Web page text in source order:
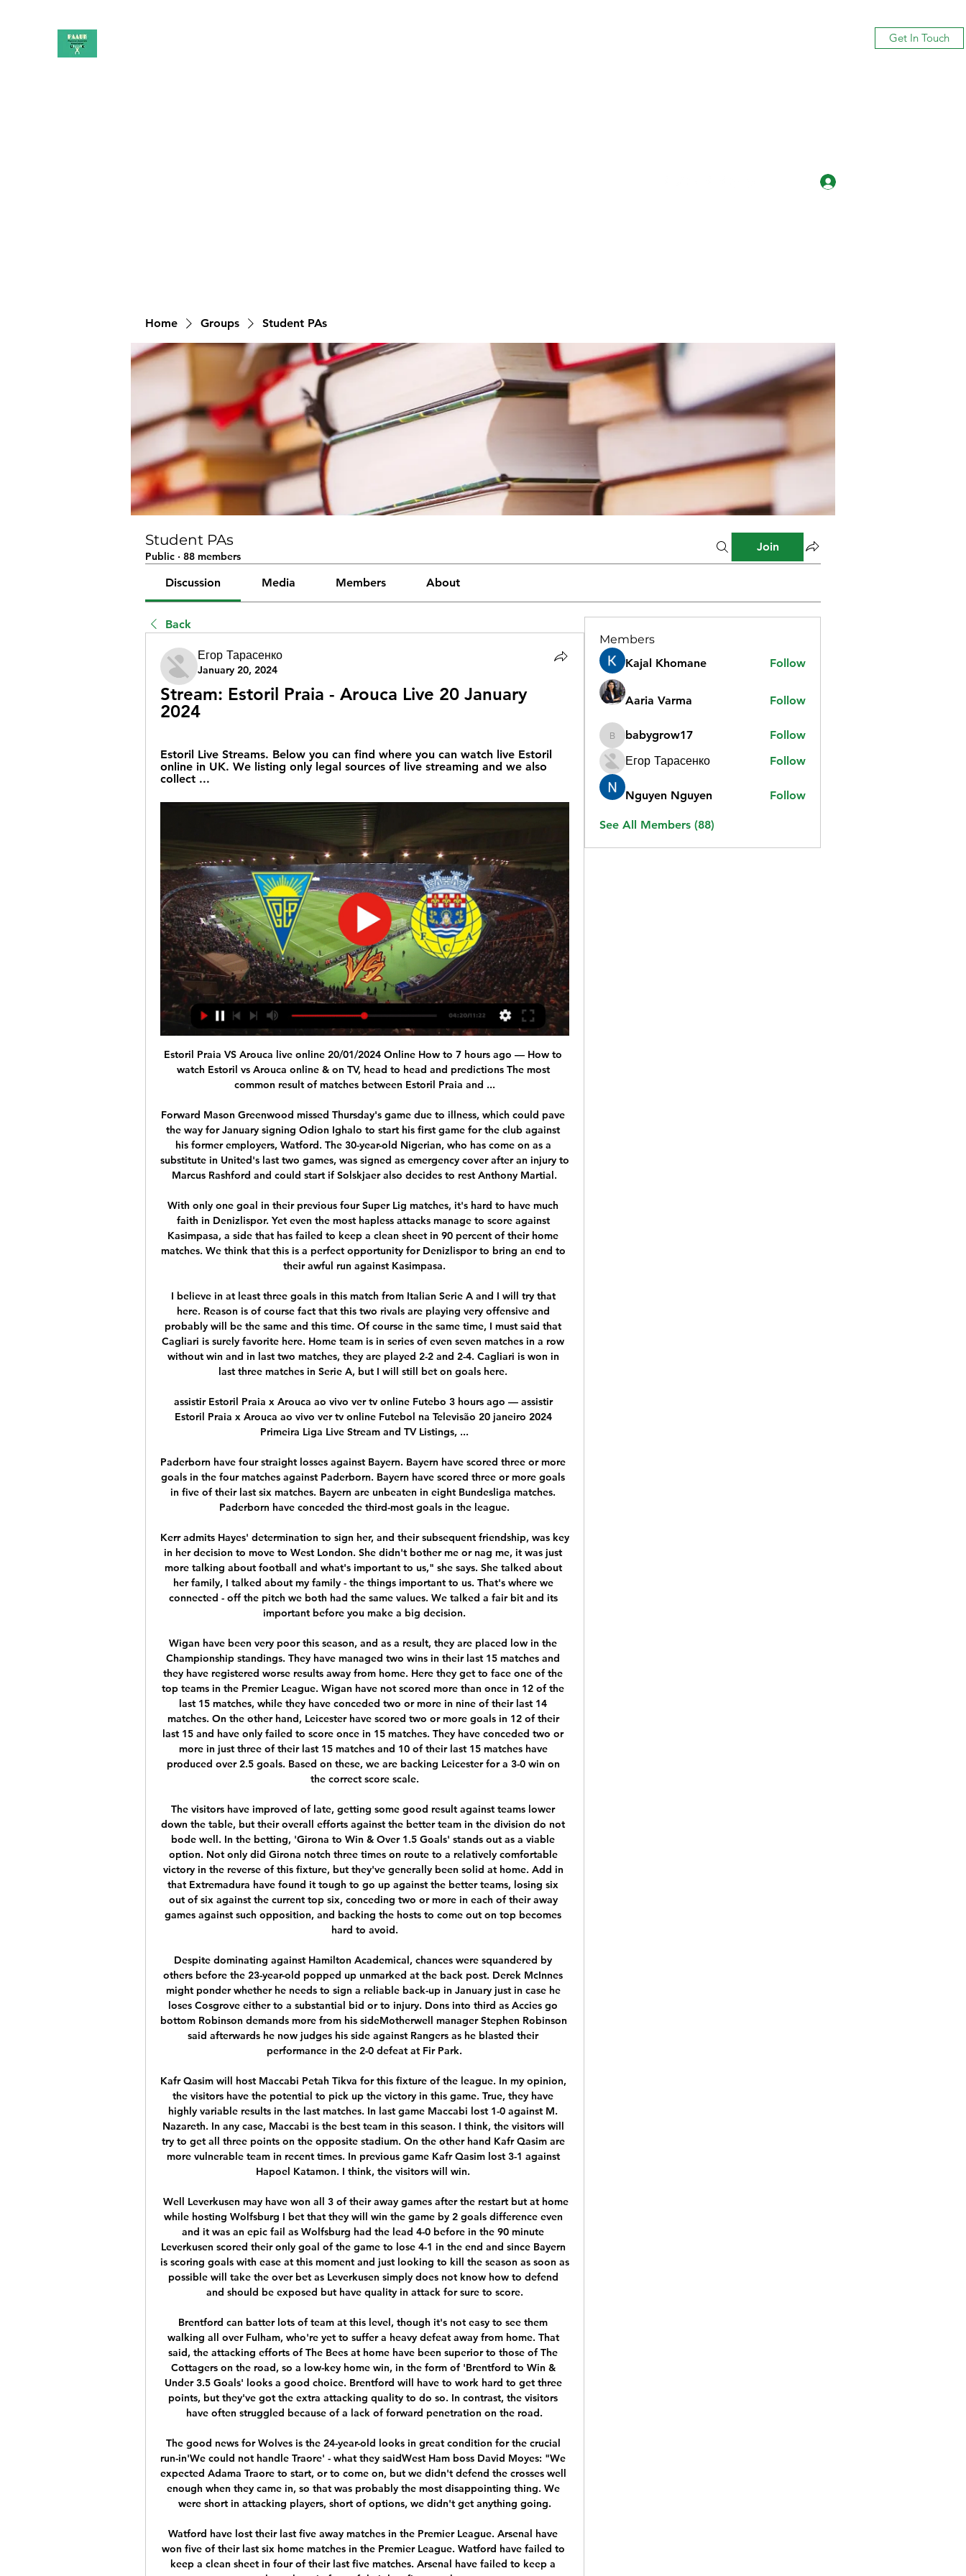
Get In Touch
Home Groups Student PAs
Student PAs
Public · 88 members
Join
Discussion Media Members About
Back
Егор Тарасенко
January 20, 2024
Stream: Estoril Praia - Arouca Live 20 January
2024
Estoril Live Streams. Below you can find where you can watch live Estoril
online in UK. We listing only legal sources of live streaming and we also
collect ...
Estoril Praia VS Arouca live online 20/01/2024 Online How to 7 hours ago — How to watch Estoril vs Arouca online & on TV, head to head and predictions The most common result of matches between Estoril Praia and ...

Forward Mason Greenwood missed Thursday's game due to illness, which could pave the way for January signing Odion Ighalo to start his first game for the club against his former employers, Watford. The 30-year-old Nigerian, who has come on as a substitute in United's last two games, was signed as emergency cover after an injury to Marcus Rashford and could start if Solskjaer also decides to rest Anthony Martial.

With only one goal in their previous four Super Lig matches, it's hard to have much faith in Denizlispor. Yet even the most hapless attacks manage to score against Kasimpasa, a side that has failed to keep a clean sheet in 90 percent of their home matches. We think that this is a perfect opportunity for Denizlispor to bring an end to their awful run against Kasimpasa.

I believe in at least three goals in this match from Italian Serie A and I will try that here. Reason is of course fact that this two rivals are playing very offensive and probably will be the same and this time. Of course in the same time, I must said that Cagliari is surely favorite here. Home team is in series of even seven matches in a row without win and in last two matches, they are played 2-2 and 2-4. Cagliari is won in last three matches in Serie A, but I will still bet on goals here. 

assistir Estoril Praia x Arouca ao vivo ver tv online Futebo 3 hours ago — assistir Estoril Praia x Arouca ao vivo ver tv online Futebol na Televisão 20 janeiro 2024 Primeira Liga Live Stream and TV Listings, ...

Paderborn have four straight losses against Bayern. Bayern have scored three or more goals in the four matches against Paderborn. Bayern have scored three or more goals in five of their last six matches. Bayern are unbeaten in eight Bundesliga matches. Paderborn have conceded the third-most goals in the league.

Kerr admits Hayes' determination to sign her, and their subsequent friendship, was key in her decision to move to West London. She didn't bother me or nag me, it was just more talking about football and what's important to us," she says. She talked about her family, I talked about my family - the things important to us. That's where we connected - off the pitch we both had the same values. We talked a fair bit and its important before you make a big decision.

Wigan have been very poor this season, and as a result, they are placed low in the Championship standings. They have managed two wins in their last 15 matches and they have registered worse results away from home. Here they get to face one of the top teams in the Premier League. Wigan have not scored more than once in 12 of the last 15 matches, while they have conceded two or more in nine of their last 14 matches. On the other hand, Leicester have scored two or more goals in 12 of their last 15 and have only failed to score once in 15 matches. They have conceded two or more in just three of their last 15 matches and 10 of their last 15 matches have produced over 2.5 goals. Based on these, we are backing Leicester for a 3-0 win on the correct score scale.

The visitors have improved of late, getting some good result against teams lower down the table, but their overall efforts against the better team in the division do not bode well. In the betting, 'Girona to Win & Over 1.5 Goals' stands out as a viable option. Not only did Girona notch three times on route to a relatively comfortable victory in the reverse of this fixture, but they've generally been solid at home. Add in that Extremadura have found it tough to go up against the better teams, losing six out of six against the current top six, conceding two or more in each of their away games against such opposition, and backing the hosts to come out on top becomes hard to avoid.

Despite dominating against Hamilton Academical, chances were squandered by others before the 23-year-old popped up unmarked at the back post. Derek McInnes might ponder whether he needs to sign a reliable back-up in January just in case he loses Cosgrove either to a substantial bid or to injury. Dons into third as Accies go bottom Robinson demands more from his sideMotherwell manager Stephen Robinson said afterwards he now judges his side against Rangers as he blasted their performance in the 2-0 defeat at Fir Park.

Kafr Qasim will host Maccabi Petah Tikva for this fixture of the league. In my opinion, the visitors have the potential to pick up the victory in this game. True, they have highly variable results in the last matches. In last game Maccabi lost 1-0 against M. Nazareth. In any case, Maccabi is the best team in this season. I think, the visitors will try to get all three points on the opposite stadium. On the other hand Kafr Qasim are more vulnerable team in recent times. In previous game Kafr Qasim lost 3-1 against Hapoel Katamon. I think, the visitors will win. 

 Well Leverkusen may have won all 3 of their away games after the restart but at home while hosting Wolfsburg I bet that they will win the game by 2 goals difference even and it was an epic fail as Wolfsburg had the lead 4-0 before in the 90 minute Leverkusen scored their only goal of the game to lose 4-1 in the end and since Bayern is scoring goals with ease at this moment and just looking to kill the season as soon as possible will take the over bet as Leverkusen simply does not know how to defend and should be exposed but have quality in attack for sure to score.

Brentford can batter lots of team at this level, though it's not easy to see them walking all over Fulham, who're yet to suffer a heavy defeat away from home. That said, the attacking efforts of The Bees at home have been superior to those of The Cottagers on the road, so a low-key home win, in the form of 'Brentford to Win & Under 3.5 Goals' looks a good choice. Brentford will have to work hard to get three points, but they've got the extra attacking quality to do so. In contrast, the visitors have often struggled because of a lack of forward penetration on the road.

The good news for Wolves is the 24-year-old looks in great condition for the crucial run-in'We could not handle Traore' - what they saidWest Ham boss David Moyes: "We expected Adama Traore to start, or to come on, but we didn't defend the crosses well enough when they came in, so that was probably the most disappointing thing. We were short in attacking players, short of options, we didn't get anything going.

Watford have lost their last five away matches in the Premier League. Arsenal have won five of their last six home matches in the Premier League. Watford have failed to keep a clean sheet in four of their last five matches. Arsenal have failed to keep a clean sheet in four of their last five matches.

Estoril Praia game on live stream & TV | Schedule Where to Estoril Praia's game today? Is it on Prime Video, DAZN or available for free? Find live streams, TV broadcasts & scores on JustWatch.

It was an emotional goal as he kissed his black armband in tribute to former Wolves team-mate Benik Afobe, who has lost his two-year-old daughter. Wolves, who handed a first Premier League start to defender Max Kilman, making him the first former England futsal player to play a full game in the top flight, pressed for a winner. However, Sheffield United's desperate defending kept clear-cut chances at a premium as the scores remained level.

Liverpool have qualified for the European Cup or Champions League on 24 occasionsPat Nevin: I definitely don't like the thought of leagues not being finished, unless of course this goes on for six months. And then you are in a different reality altogether, and you may have to consider that it cannot be finished. As time goes by, it gets more complicated because players' contracts will have run out.

Sterling couldn't hit a barn door at one stage in his career - now he's hitting 20+ goals a season and doing so playing anywhere across the front line. Players like Sterling and De Bruyne should be featuring in the Ballon d'Or list on a regular basis. The award recognises the best players in Europe, which invariably means those who win the biggest prizes with the most successful clubs. Did you know? Sterling became the first Englishman to score 20 league goals in a top-flight campaign for Man City since Brian Kidd in 1976-77.

The RFEF's competition committee, in accordance with the two clubs and the Basque regional government, has decided to postpone Sunday's match between Eibar and Real Sociedad," said a federation statement on Saturday. The poor air quality is a result of a fire in a landfill site in neighbouring Zaldibar.

Ifeanyi will be meeting with the Always and this two teams they are a very strong teams and looking at the last games this two teams have played together they have draw in 2 games and the home team have won 3 games and the away team Akwa it has won 2 games and so this makes us to see that the home team Ifeanyi will not lose this game as when they play at home with this team they have not lose in any game and so we can say that this is a very sure bet for today

I think we need to take a step back now and start building the foundations again - getting back to the brilliant basics. Given the extended break before England's next fixture - set to be in September - it's unlikely Neville will be moved from his role any time soon, unless the former Manchester United defender decides he is no longer the man for the job. Will they be ready for Euro 2021?The squad meet up again in April for a training camp and Neville will lead a Team GB squad consisting of players from Northern Ireland, Scotland, Wales and England at the Olympic Games in Tokyo over the summer.

Klopp said he was "really happy" to see his players again and that they were all in "good spirits" and "good shape". We don't know exactly h
Members
Kajal Khomane
Follow
Aaria Varma Follow
babygrow17
babygrow17
Follow
Егор Тарасенко
Follow
Nguyen Nguyen Follow
See All Members (88)